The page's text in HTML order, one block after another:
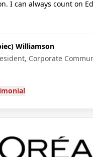
I can always count on
Williamson
Corporate